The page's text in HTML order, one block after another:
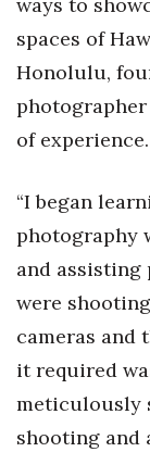
Human
Industry
Innovation
Leadership
Lifestyle
Marketing
ways to
spaces of
Honolulu,
of experience.
“I began
photography
and assisting
were
cameras and
it required
meticulously
shooting and